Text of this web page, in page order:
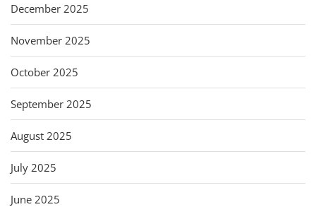
December 2025
November 2025
October 2025
September 2025
August 2025
July 2025
June 2025